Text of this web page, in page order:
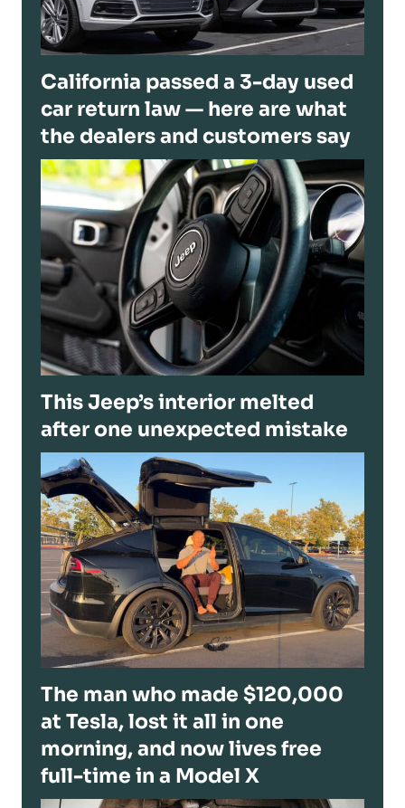
California passed a 3-day used
car return law — here are what
the dealers and customers say
This Jeep’s interior melted
after one unexpected mistake
The man who made $120,000
at Tesla, lost it all in one
morning, and now lives free
full-time in a Model X